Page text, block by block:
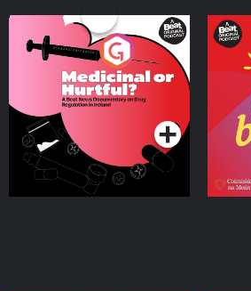
Medicinal or Hurtful? A
Beat News Documentary
on Drug Regulation in
IrelandPodcast Series